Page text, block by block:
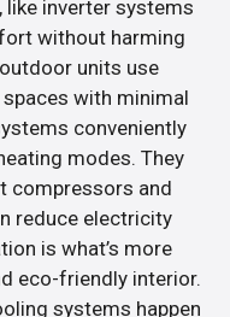
like inverter systems
without harming
units use
with minimal
conveniently
modes. They
compressors and
reduce electricity
is what’s more
eco-friendly interior.
systems happen